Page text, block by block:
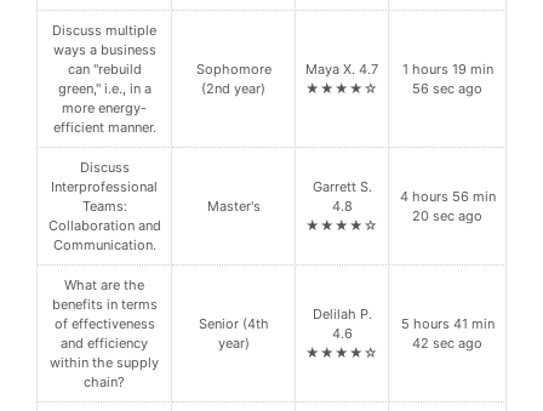
Discuss multiple
ways a business
can "rebuild
green," i.e., in a
more energy-
efficient manner.
Sophomore
(2nd year)
Maya X. 4.7
★★★★☆
1 hours 19 min
56 sec ago
Discuss
Interprofessional
Teams:
Collaboration and
Communication.
Master's
Garrett S.
4.8
★★★★☆
4 hours 56 min
20 sec ago
What are the
benefits in terms
of effectiveness
and efficiency
within the supply
chain?
Senior (4th
year)
Delilah P.
4.6
★★★★☆
5 hours 41 min
42 sec ago